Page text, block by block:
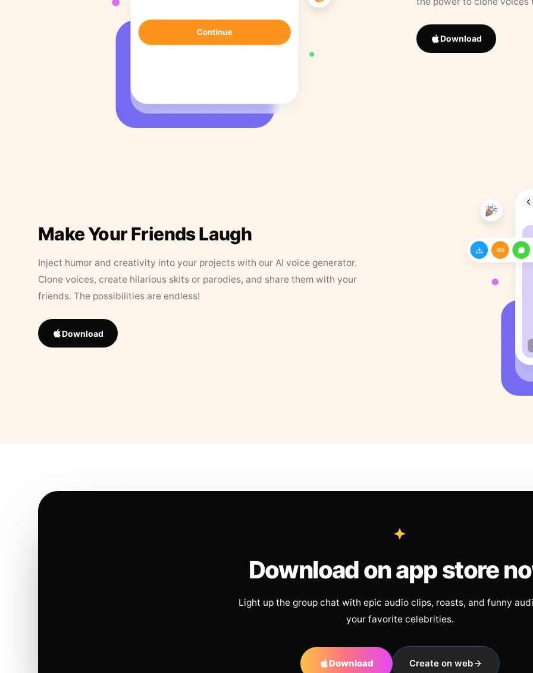
Download
Make Your Friends Laugh
Inject humor and creativity into your projects with our AI voice generator.
Clone voices, create hilarious skits or parodies, and share them with your
friends. The possibilities are endless!
Download
Download on app store
Light up the group chat with epic audio clips, roasts, and funny
your favorite celebrities.
Download Create on web